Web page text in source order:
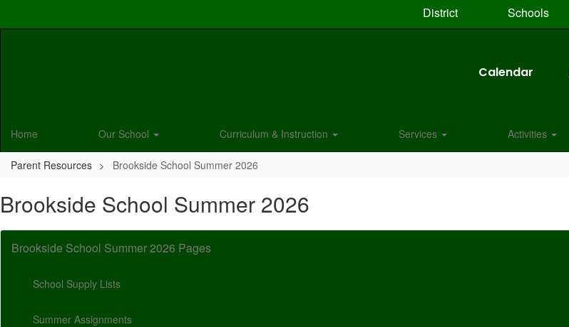
District Schools
Calendar
Home Our School Curriculum & Instruction Services Activities
Parent Resources Brookside School Summer 2026
Brookside School Summer 2026
Brookside School Summer 2026 Pages
School Supply Lists
Summer Assignments